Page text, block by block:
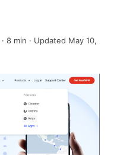
· 8 min · Updated May 10,